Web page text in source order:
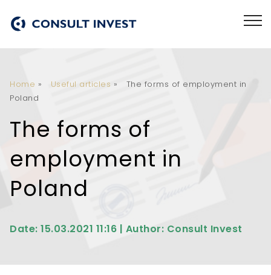
Home » Useful articles »
The forms of employment in
Poland
The forms of
employment in
Poland
Date: 15.03.2021 11:16 | Author: Consult Invest